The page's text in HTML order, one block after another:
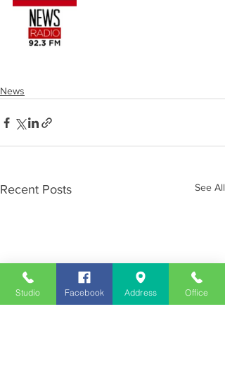
News
Recent Posts See All
Studio Facebook Address Office